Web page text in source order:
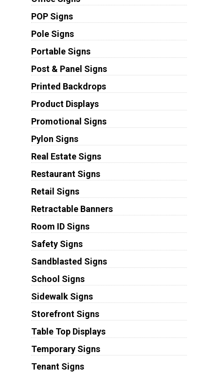
POP Signs
Pole Signs
Portable Signs
Post & Panel Signs
Printed Backdrops
Product Displays
Promotional Signs
Pylon Signs
Real Estate Signs
Restaurant Signs
Retail Signs
Retractable Banners
Room ID Signs
Safety Signs
Sandblasted Signs
School Signs
Sidewalk Signs
Storefront Signs
Table Top Displays
Temporary Signs
Tenant Signs